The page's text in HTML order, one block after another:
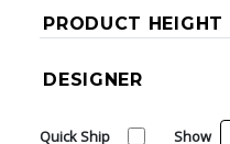
PRODUCT HEIGHT
DESIGNER
Quick Ship Show